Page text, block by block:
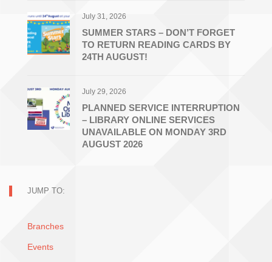
July 31, 2026
SUMMER STARS – DON’T FORGET
TO RETURN READING CARDS BY
24TH AUGUST!
July 29, 2026
PLANNED SERVICE INTERRUPTION
– LIBRARY ONLINE SERVICES
UNAVAILABLE ON MONDAY 3RD
AUGUST 2026
JUMP TO:
Branches
Events